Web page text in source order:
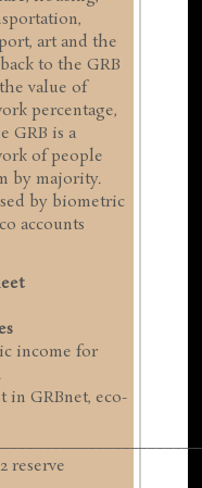
art and the
to the GRB
value of
percentage,
GRB is a
of people
by majority.
by biometric
accounts
income for
GRBnet, eco-